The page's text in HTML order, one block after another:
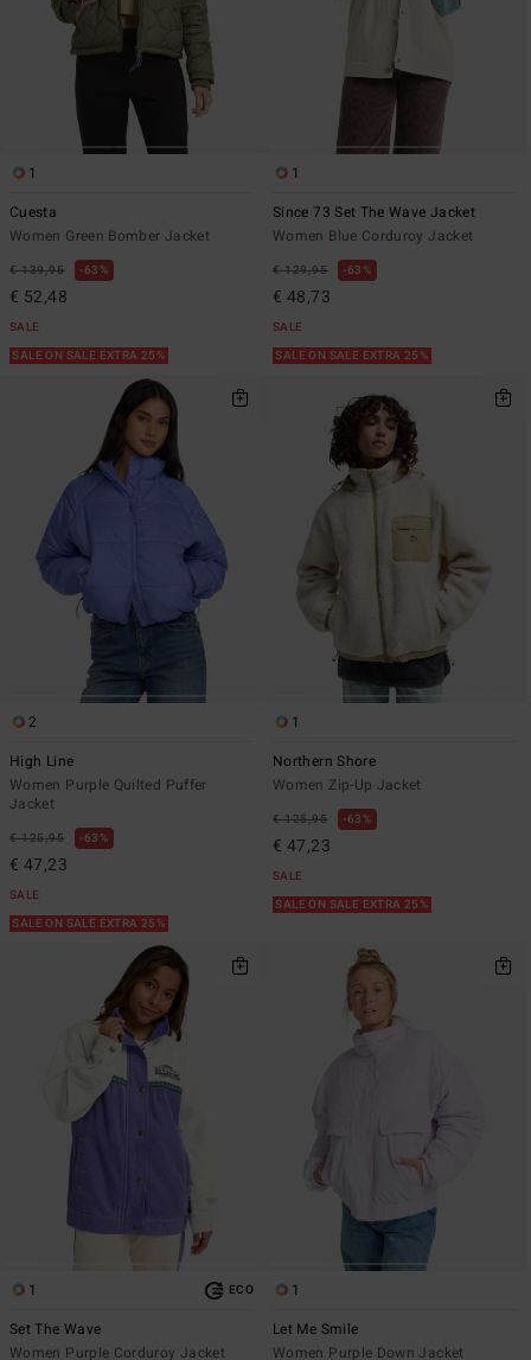
1
Cuesta
Women Green Bomber Jacket
€ 139,95 63%
€ 52,48
SALE
SALE ON SALE EXTRA 25%
1
Since 73 Set The Wave Jacket
Women Blue Corduroy Jacket
€ 129,95 63%
€ 48,73
SALE
SALE ON SALE EXTRA 25%
2
High Line
Women Purple Quilted Puffer
Jacket
€ 125,95 63%
€ 47,23
SALE
SALE ON SALE EXTRA 25%
1
Northern Shore
Women Zip-Up Jacket
€ 125,95 63%
€ 47,23
SALE
SALE ON SALE EXTRA 25%
1 ECO
Set The Wave
Women Purple Corduroy Jacket
1
Let Me Smile
Women Purple Down Jacket